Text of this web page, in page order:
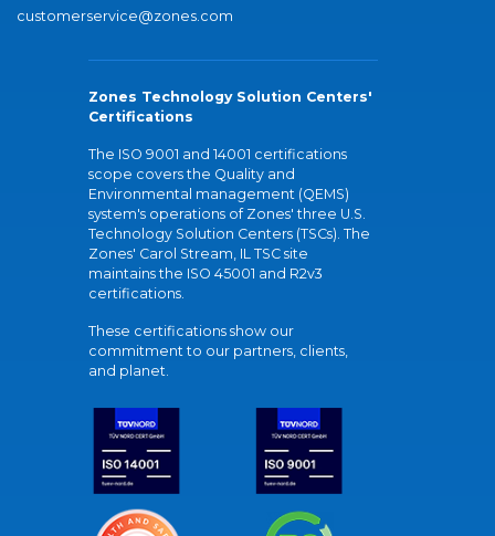
customerservice@zones.com
Zones Technology Solution Centers'
Certifications
The ISO 9001 and 14001 certifications
scope covers the Quality and
Environmental management (QEMS)
system's operations of Zones' three U.S.
Technology Solution Centers (TSCs). The
Zones' Carol Stream, IL TSC site
maintains the ISO 45001 and R2v3
certifications.
These certifications show our
commitment to our partners, clients,
and planet.